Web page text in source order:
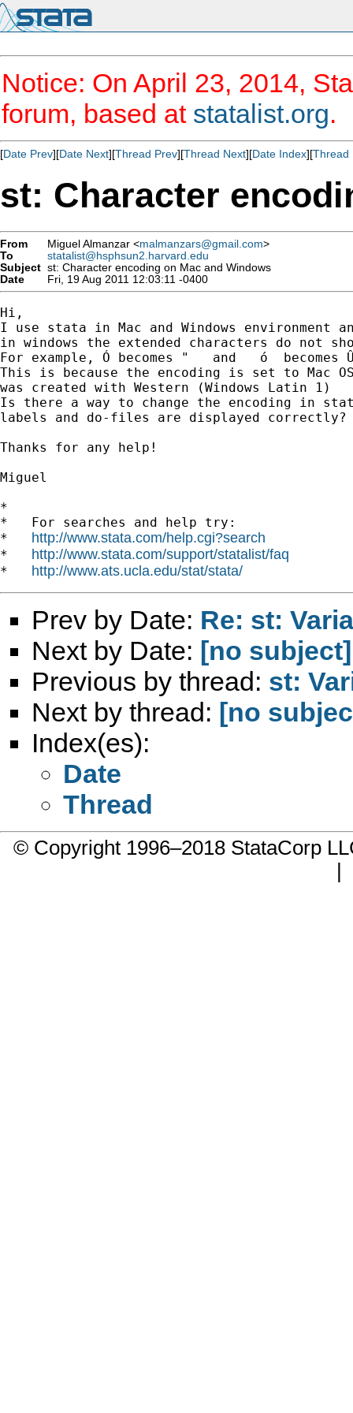
Notice: On April 23, 2014,
forum, based at statalist.org.
[Date Prev][Date Next][Thread Prev][Thread Next][Date Index][Thread
st: Character
From Miguel Almanzar <malmanzars@gmail.com>
To
statalist@hsphsun2.harvard.edu
Subject st: Character encoding on Mac and Windows
Date
Fri, 19 Aug 2011 12:03:11 -0400
Hi,
I use stata in Mac and Windows environment
in windows the extended characters do not
For example, Ó becomes "   and   ó  becomes
This is because the encoding is set to Mac
was created with Western (Windows Latin 1)
Is there a way to change the encoding in
labels and do-files are displayed correctly?
Thanks for any help!
Miguel
*
*   For searches and help try:
* http://www.stata.com/help.cgi?search
* http://www.stata.com/support/statalist/faq
* http://www.ats.ucla.edu/stat/stata/
Prev by Date: Re: st:
Next by Date: [no subject]
Previous by thread: st:
Next by thread: [no
Index(es):
Date
Thread
© Copyright 1996–2018 StataCorp